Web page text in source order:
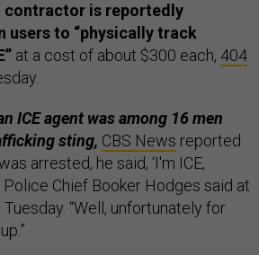
contractor is reportedly
users to “physically track
at a cost of about $300 each, 404
ICE agent was among 16 men
sting, CBS News reported
arrested, he said, ‘I'm ICE,
Police Chief Booker Hodges said at
“Well, unfortunately for